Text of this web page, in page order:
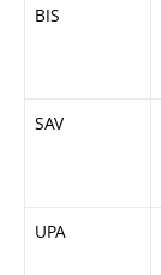
BIS
SAV
UPA